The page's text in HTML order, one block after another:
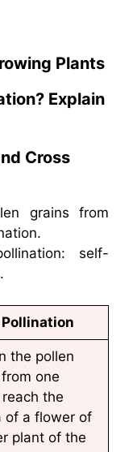
Plants
Explain
Cross
grains from
self-
the pollen
one
the
of a flower of
plant of the